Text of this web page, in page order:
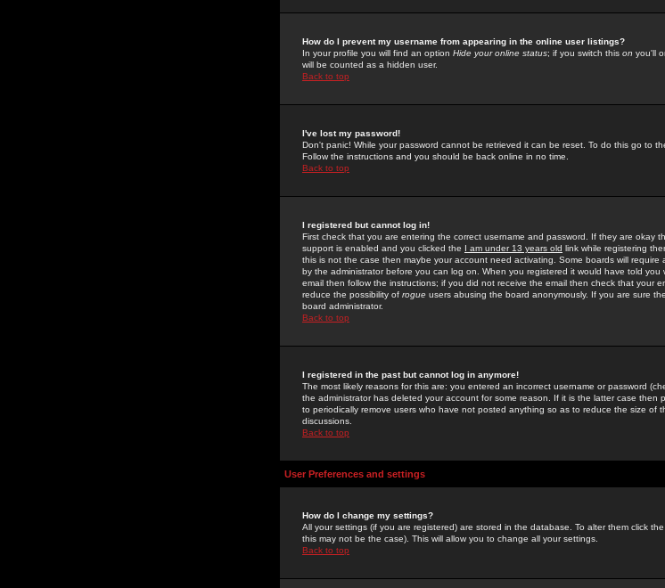
How do I prevent my username from appearing in the online user listings?
In your profile you will find an option Hide your online status; if you switch this on you'll
will be counted as a hidden user.
Back to top
I've lost my password!
Don't panic! While your password cannot be retrieved it can be reset. To do this go to
Follow the instructions and you should be back online in no time.
Back to top
I registered but cannot log in!
First check that you are entering the correct username and password. If they are okay
support is enabled and you clicked the I am under 13 years old link while registering
this is not the case then maybe your account need activating. Some boards will
by the administrator before you can log on. When you registered it would have told
email then follow the instructions; if you did not receive the email then check that your
reduce the possibility of rogue users abusing the board anonymously. If you are sure
board administrator.
Back to top
I registered in the past but cannot log in anymore!
The most likely reasons for this are: you entered an incorrect username or password
the administrator has deleted your account for some reason. If it is the latter case
to periodically remove users who have not posted anything so as to reduce the size of
discussions.
Back to top
User Preferences and settings
How do I change my settings?
All your settings (if you are registered) are stored in the database. To alter them click the
this may not be the case). This will allow you to change all your settings.
Back to top